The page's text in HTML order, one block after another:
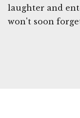
laughter and
won't soon